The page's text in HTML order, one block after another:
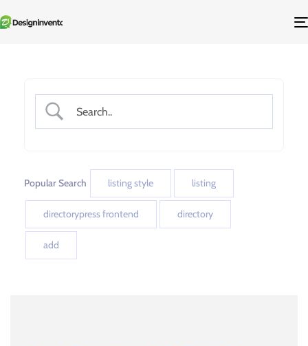
Popular Search listing style listing
directorypress frontend directory
add